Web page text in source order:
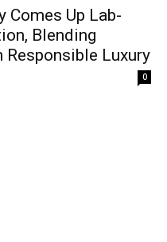
Comes Up Lab-
Blending
Luxury
0